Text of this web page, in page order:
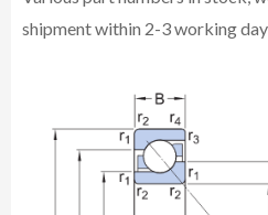
shipment within 2-3 working